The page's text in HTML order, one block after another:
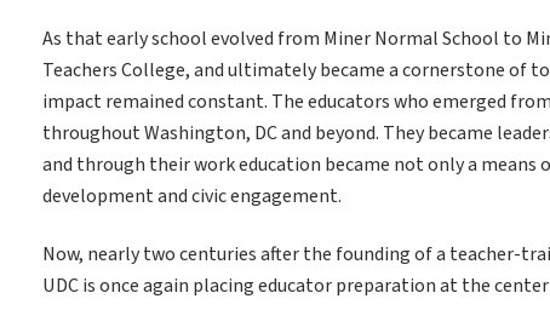
As that early school evolved from Miner Normal School to
Teachers College, and ultimately became a cornerstone of
impact remained constant. The educators who emerged
throughout Washington, DC and beyond. They became
and through their work education became not only a
development and civic engagement.
Now, nearly two centuries after the founding of a teacher-
UDC is once again placing educator preparation at the